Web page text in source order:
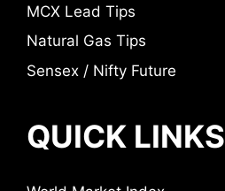
MCX Lead Tips
Natural Gas Tips
Sensex / Nifty Future
QUICK LINKS